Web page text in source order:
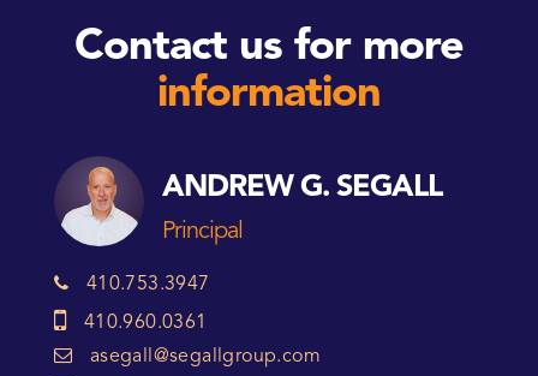
Contact us for more
information
ANDREW G. SEGALL
Principal
410.753.3947
410.960.0361
asegall@segallgroup.com